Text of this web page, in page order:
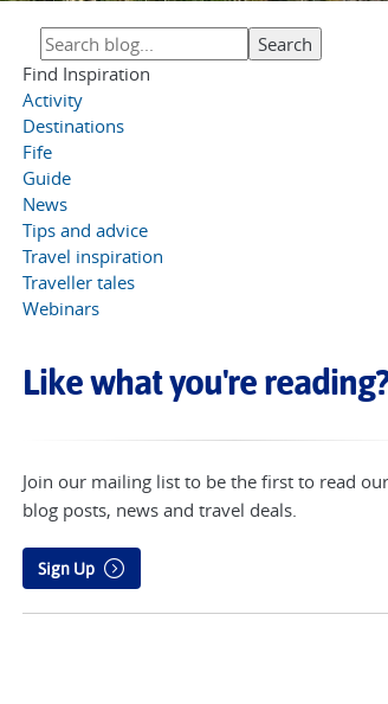
Find Inspiration
Activity
Destinations
Fife
Guide
News
Tips and advice
Travel inspiration
Traveller tales
Webinars
Like what you're reading?
Join our mailing list to be the first to read
blog posts, news and travel deals.
Sign Up